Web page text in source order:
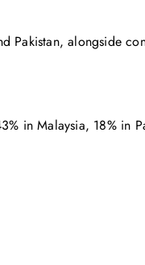
Pakistan, alongside
in Malaysia, 18% in